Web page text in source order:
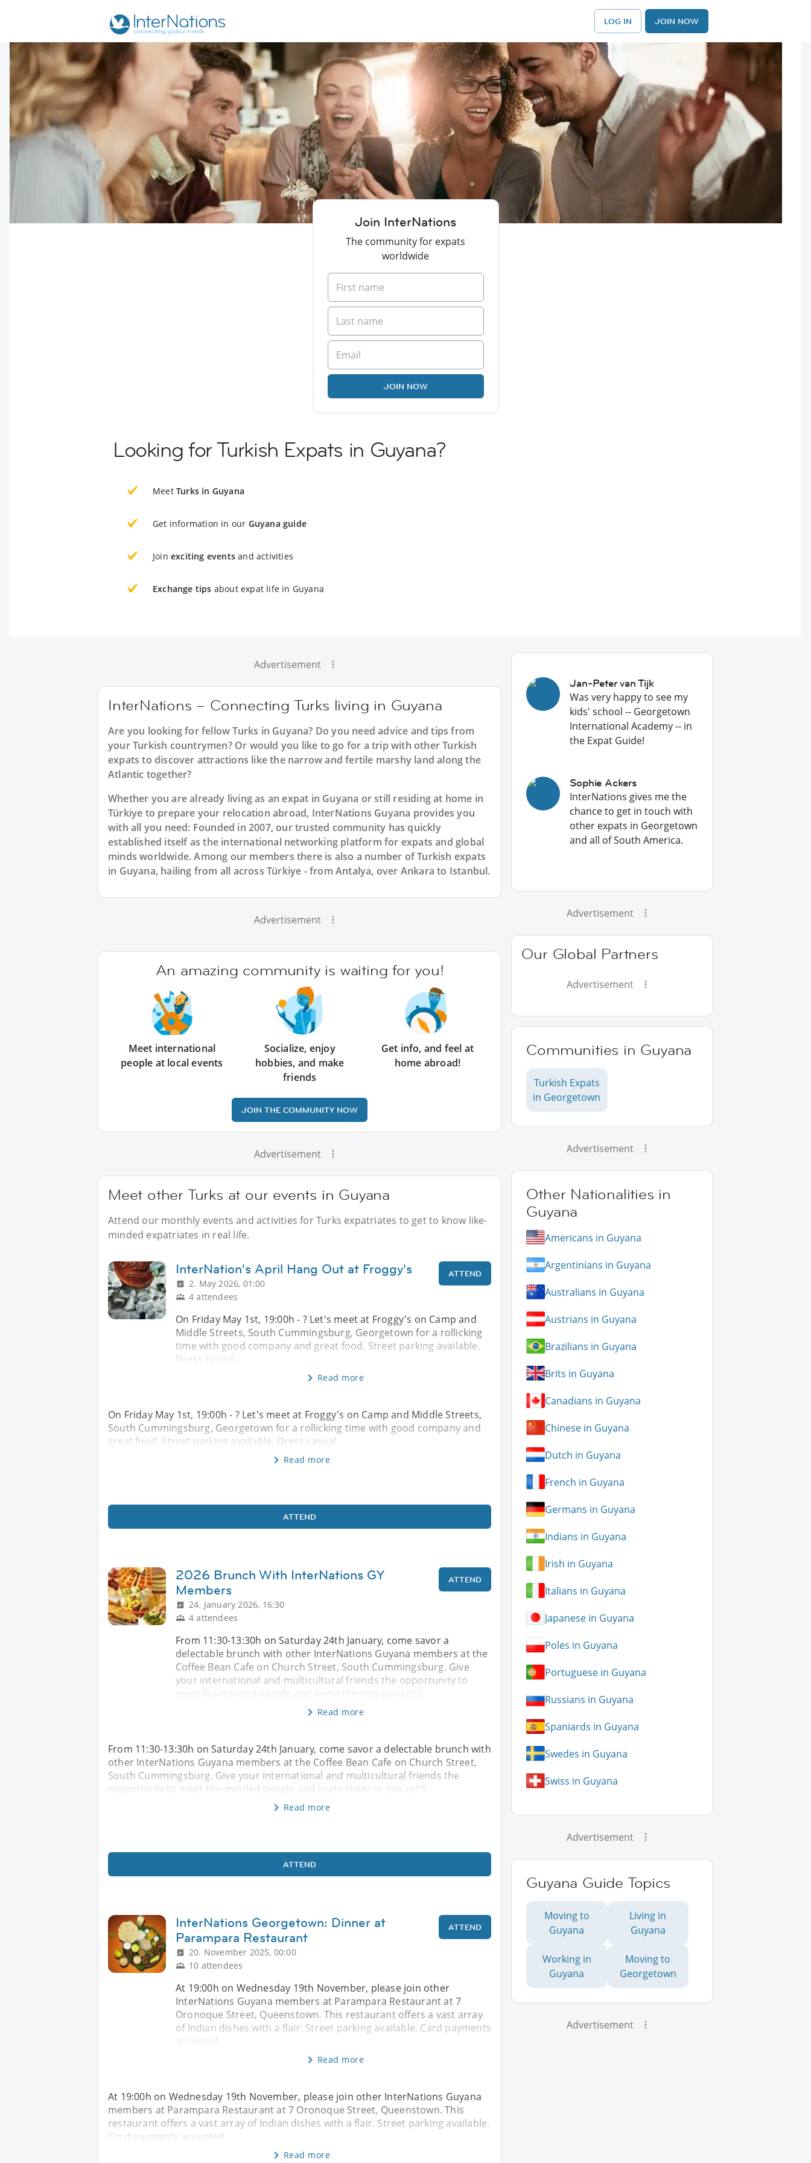
LOG IN JOIN NOW
Join InterNations
The community for expats
worldwide
JOIN NOW
Looking for Turkish Expats in Guyana?
Meet Turks in Guyana
Get information in our Guyana guide
Join exciting events and activities
Exchange tips about expat life in Guyana
Advertisement
InterNations – Connecting Turks living in Guyana
Are you looking for fellow Turks in Guyana? Do you need advice and tips from
your Turkish countrymen? Or would you like to go for a trip with other Turkish
expats to discover attractions like the narrow and fertile marshy land along the
Atlantic together?
Whether you are already living as an expat in Guyana or still residing at home in
Türkiye to prepare your relocation abroad, InterNations Guyana provides you
with all you need: Founded in 2007, our trusted community has quickly
established itself as the international networking platform for expats and global
minds worldwide. Among our members there is also a number of Turkish expats
in Guyana, hailing from all across Türkiye - from Antalya, over Ankara to Istanbul.
Advertisement
An amazing community is waiting for you!
Meet international
people at local events
Socialize, enjoy
hobbies, and make
friends
Get info, and feel at
home abroad!
JOIN THE COMMUNITY NOW
Advertisement
Meet other Turks at our events in Guyana
Attend our monthly events and activities for Turks expatriates to get to know like-
minded expatriates in real life.
InterNation's April Hang Out at Froggy's
2. May 2026, 01:00
4 attendees
ATTEND
On Friday May 1st, 19:00h - ? Let's meet at Froggy's on Camp and
Middle Streets, South Cummingsburg, Georgetown for a rollicking
time with good company and great food. Street parking available.
Dress casual
Read more
On Friday May 1st, 19:00h - ? Let's meet at Froggy's on Camp and Middle Streets,
South Cummingsburg, Georgetown for a rollicking time with good company and
great food. Street parking available. Dress casual
Read more
ATTEND
2026 Brunch With InterNations GY
Members
24. January 2026, 16:30
4 attendees
ATTEND
From 11:30-13:30h on Saturday 24th January, come savor a
delectable brunch with other InterNations Guyana members at the
Coffee Bean Cafe on Church Street, South Cummingsburg. Give
your international and multicultural friends the opportunity to
meet like-minded people and invite them to join us! S
Read more
From 11:30-13:30h on Saturday 24th January, come savor a delectable brunch with
other InterNations Guyana members at the Coffee Bean Cafe on Church Street,
South Cummingsburg. Give your international and multicultural friends the
opportunity to meet like-minded people and invite them to join us! S
Read more
ATTEND
InterNations Georgetown: Dinner at
Parampara Restaurant
20. November 2025, 00:00
10 attendees
ATTEND
At 19:00h on Wednesday 19th November, please join other
InterNations Guyana members at Parampara Restaurant at 7
Oronoque Street, Queenstown. This restaurant offers a vast array
of Indian dishes with a flair. Street parking available. Card payments
accepted.
Read more
At 19:00h on Wednesday 19th November, please join other InterNations Guyana
members at Parampara Restaurant at 7 Oronoque Street, Queenstown. This
restaurant offers a vast array of Indian dishes with a flair. Street parking available.
Card payments accepted.
Read more
Jan-Peter van Tijk
Was very happy to see my
kids' school -- Georgetown
International Academy -- in
the Expat Guide!
Sophie Ackers
InterNations gives me the
chance to get in touch with
other expats in Georgetown
and all of South America.
Advertisement
Our Global Partners
Advertisement
Communities in Guyana
Turkish Expats
in Georgetown
Advertisement
Other Nationalities in
Guyana
Americans in Guyana
Argentinians in Guyana
Australians in Guyana
Austrians in Guyana
Brazilians in Guyana
Brits in Guyana
Canadians in Guyana
Chinese in Guyana
Dutch in Guyana
French in Guyana
Germans in Guyana
Indians in Guyana
Irish in Guyana
Italians in Guyana
Japanese in Guyana
Poles in Guyana
Portuguese in Guyana
Russians in Guyana
Spaniards in Guyana
Swedes in Guyana
Swiss in Guyana
Advertisement
Guyana Guide Topics
Moving to
Guyana
Living in
Guyana
Working in
Guyana
Moving to
Georgetown
Advertisement